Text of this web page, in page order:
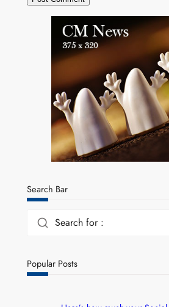
Search Bar
Search for :
Popular Posts